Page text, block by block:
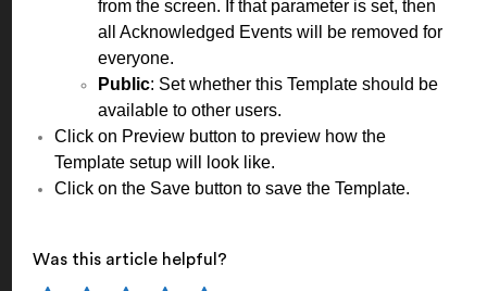
from the screen. If that parameter is set, then
all Acknowledged Events will be removed for
everyone.
Public: Set whether this Template should be
available to other users.
Click on Preview button to preview how the
Template setup will look like.
Click on the Save button to save the Template.
Was this article helpful?